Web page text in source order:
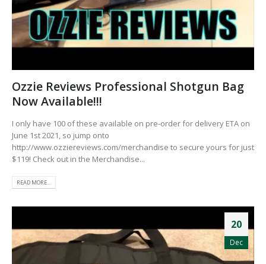
Ozzie Reviews Professional Shotgun Bag
Now Available!!!
I only have 100 of these available on pre-order for delivery ETA on
June 1st 2021, so jump onto
http://www.ozziereviews.com/merchandise to secure yours for just
$119! Check out in the Merchandise...
READ MORE...
20
Dec